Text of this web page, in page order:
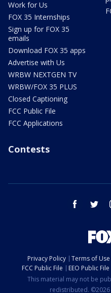
Work for Us
FOX 35 Internships
Sign up for FOX 35
emails
Download FOX 35 apps
Advertise with Us
WRBW NEXTGEN TV
WRBW/FOX 35 PLUS
Closed Captioning
FCC Public File
FCC Applications
Contests
facebook
Privacy Policy Terms of Use
FCC Public File
EEO Public File
This material may not be
redistributed. ©2026